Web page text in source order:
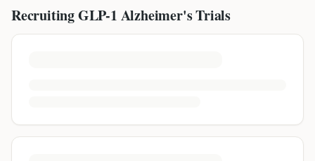
Recruiting GLP-1 Alzheimer'sTrials